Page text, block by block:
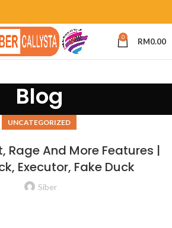
0 RM0.00
Blog
UNCATEGORIZED
Rage And More Features |
Executor, Fake Duck
Siber